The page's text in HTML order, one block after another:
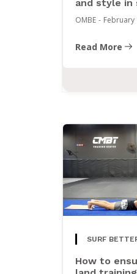
and style in
OMBE - February
Read More
SURF
How to